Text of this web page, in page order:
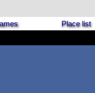
Place list